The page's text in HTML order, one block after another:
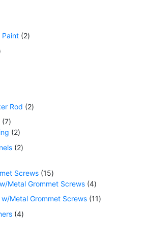
Paint 2
Rod
2
7
2
2
Screws 15
Metal Grommet Screws 4
w/Metal Grommet Screws 11
4